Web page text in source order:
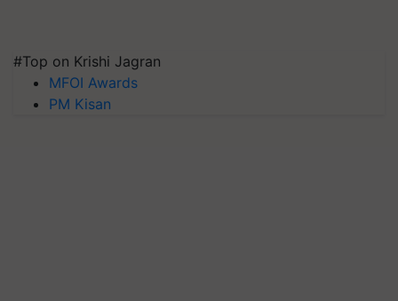
#Top on Krishi Jagran
MFOI Awards
PM Kisan